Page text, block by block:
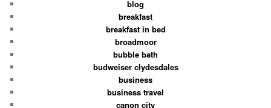
blog
breakfast
breakfast in bed
broadmoor
bubble bath
budweiser clydesdales
business
business travel
canon city